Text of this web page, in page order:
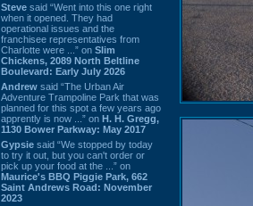
Steve said “Went into this one right
when it opened. They had
operational issues and the
franchisee representatives from
Charlotte were ...” on Slim
Chickens, 2089 North Beltline
Boulevard: Early July 2026
Andrew said “The Urban Air
Adventure Trampoline Park that was
planned for this spot a few years ago
apprently is now ...” on H. H. Gregg,
1130 Bower Parkway: May 2017
Gypsie said “We stopped by today
to try it out, but you can't order or
pick up your food at the ...” on
Maurice's BBQ Piggie Park, 662
Saint Andrews Road: November
2023